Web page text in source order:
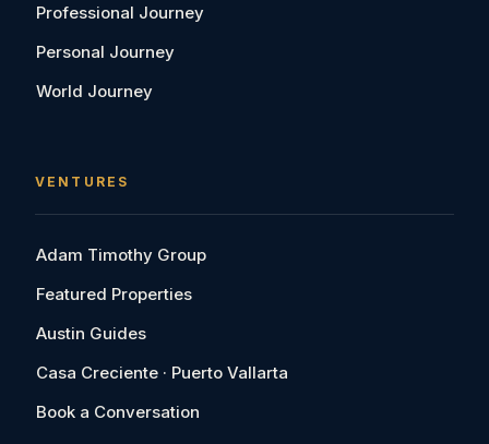
Professional Journey
Personal Journey
World Journey
VENTURES
Adam Timothy Group
Featured Properties
Austin Guides
Casa Creciente · Puerto Vallarta
Book a Conversation